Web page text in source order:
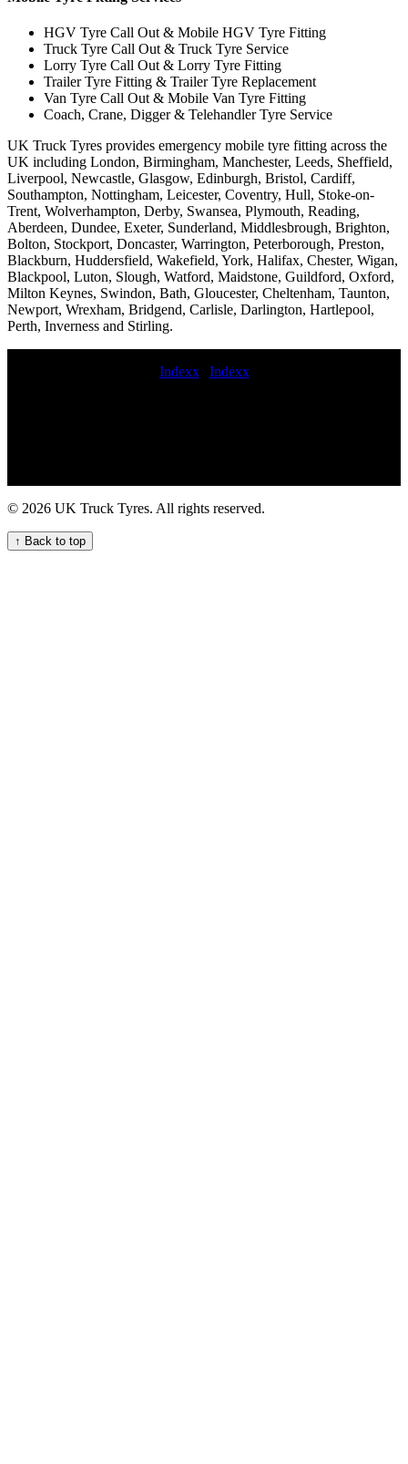
HGV Tyre Call Out & Mobile HGV Tyre Fitting
Truck Tyre Call Out & Truck Tyre Service
Lorry Tyre Call Out & Lorry Tyre Fitting
Trailer Tyre Fitting & Trailer Tyre Replacement
Van Tyre Call Out & Mobile Van Tyre Fitting
Coach, Crane, Digger & Telehandler Tyre Service
UK Truck Tyres provides emergency mobile tyre fitting across the
UK including London, Birmingham, Manchester, Leeds, Sheffield,
Liverpool, Newcastle, Glasgow, Edinburgh, Bristol, Cardiff,
Southampton, Nottingham, Leicester, Coventry, Hull, Stoke-on-
Trent, Wolverhampton, Derby, Swansea, Plymouth, Reading,
Aberdeen, Dundee, Exeter, Sunderland, Middlesbrough, Brighton,
Bolton, Stockport, Doncaster, Warrington, Peterborough, Preston,
Blackburn, Huddersfield, Wakefield, York, Halifax, Chester, Wigan,
Blackpool, Luton, Slough, Watford, Maidstone, Guildford, Oxford,
Milton Keynes, Swindon, Bath, Gloucester, Cheltenham, Taunton,
Newport, Wrexham, Bridgend, Carlisle, Darlington, Hartlepool,
Perth, Inverness and Stirling.
Indexx| Indexx
fitting and balancing commercial tyres fitters near me Semi-truck tire
installation and replacement services hgv tyre fitting 247 mobile
truck tire repair and maintenance service Comprehensive
commercial tyre fitting and maintenance services. Mobile tire
pressure checks for trucks emergency commercial tyres fitter Truck
© 2026 UK Truck Tyres. All rights reserved.
↑ Back to top